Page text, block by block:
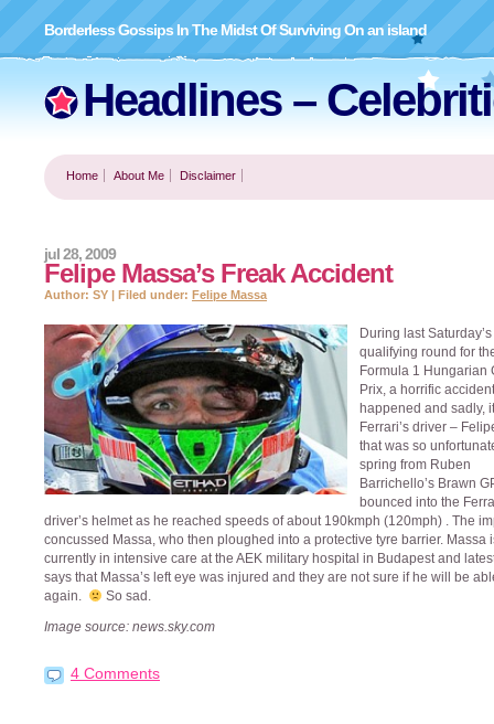
Headlines –
Borderless Gossips In The Midst Of Surviving On an island
Home About Me Disclaimer
Felipe Massa’s Freak Accident
jul 28, 2009
Author: SY | Filed under: Felipe Massa
During last Saturday’s
qualifying round for
Formula 1 Hungarian
Prix, a horrific accident
happened and sadly,
Ferrari’s driver –
that was so
spring from Ruben
Barrichello’s Brawn
bounced into the
driver’s helmet as he reached speeds of about 190kmph (120mph) . The
concussed Massa, who then ploughed into a protective tyre barrier. Massa
currently in intensive care at the AEK military hospital in Budapest and
says that Massa’s left eye was injured and they are not sure if he will be
again.
So sad.
Image source: news.sky.com
4 Comments